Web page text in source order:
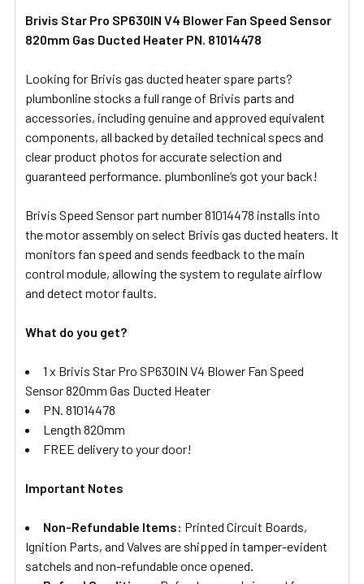
SELECT
ADD
TO CART
Brivis Star Pro SP630IN V4 Blower Fan Speed Sensor
820mm Gas Ducted Heater PN. 81014478
Looking for Brivis gas ducted heater spare parts?
plumbonline stocks a full range of Brivis parts and
accessories, including genuine and approved equivalent
components, all backed by detailed technical specs and
clear product photos for accurate selection and
guaranteed performance. plumbonline’s got your back!
Brivis Speed Sensor part number 81014478 installs into
the motor assembly on select Brivis gas ducted heaters. It
monitors fan speed and sends feedback to the main
control module, allowing the system to regulate airflow
and detect motor faults.
What do you get?
1 x Brivis Star Pro SP630IN V4 Blower Fan Speed
Sensor 820mm Gas Ducted Heater
PN. 81014478
Length 820mm
FREE delivery to your door!
Important Notes
Non-Refundable Items: Printed Circuit Boards,
Ignition Parts, and Valves are shipped in tamper-evident
satchels and non-refundable once opened.